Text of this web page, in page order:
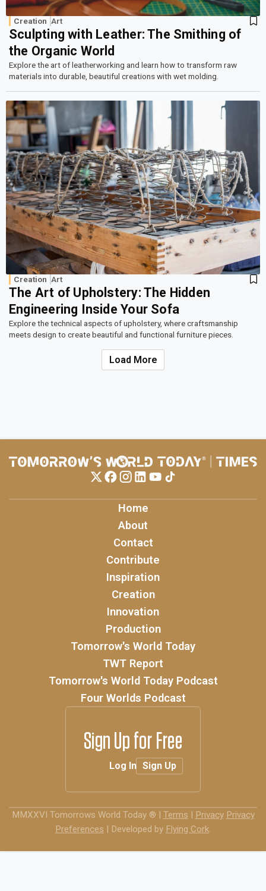
Creation Art
Sculpting with Leather: The Smithing of
the Organic World
Explore the art of leatherworking and learn how to transform raw
materials into durable, beautiful creations with wet molding.
Creation Art
The Art of Upholstery: The Hidden
Engineering Inside Your Sofa
Explore the technical aspects of upholstery, where craftsmanship
meets design to create beautiful and functional furniture pieces.
Load More
Home
About
Contact
Contribute
Inspiration
Creation
Innovation
Production
Tomorrow's World Today
TWT Report
Tomorrow's World Today Podcast
Four Worlds Podcast
Sign Up for Free
Log In Sign Up
MMXXVI Tomorrows World Today ® Terms Privacy Privacy
Preferences
Developed by Flying Cork.